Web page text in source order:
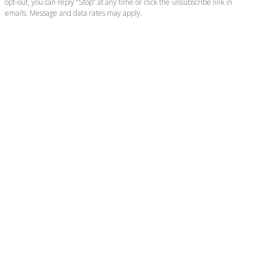
opt-out, you can reply “Stop” at any time or click the unsubscribe link in
emails. Message and data rates may apply.